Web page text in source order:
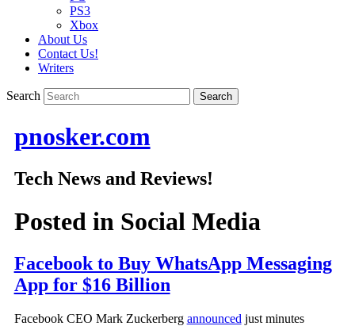
PS3
Xbox
About Us
Contact Us!
Writers
Search
pnosker.com
Tech News and Reviews!
Posted in Social Media
Facebook to Buy WhatsApp Messaging
App for $16 Billion
Facebook CEO Mark Zuckerberg announced just minutes